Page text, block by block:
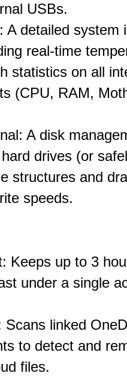
USBs.
A detailed system
real-time
statistics on all
(CPU, RAM,
A disk
drives (or
structures and
speeds.
Keeps up to 3
under a single
Scans linked
to detect and
files.